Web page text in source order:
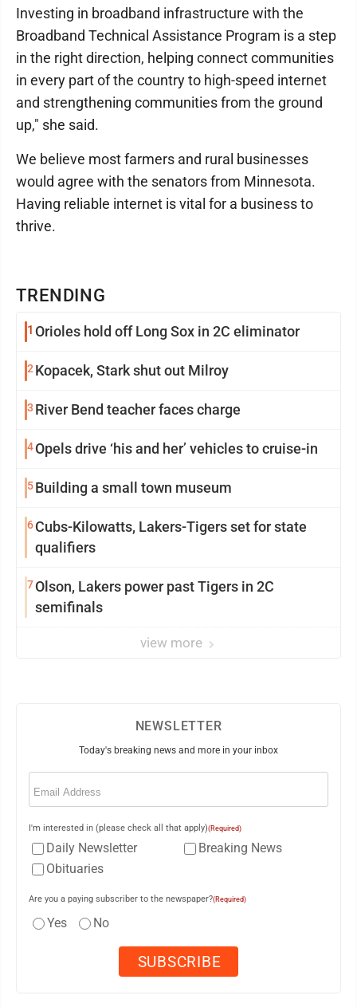
TRENDING
1 Orioles hold off Long Sox in 2C eliminator
2 Kopacek, Stark shut out Milroy
3 River Bend teacher faces charge
4Opels drive ‘his and her’ vehicles to cruise-in
5Building a small town museum
6Cubs-Kilowatts, Lakers-Tigers set for state
qualifiers
7Olson, Lakers power past Tigers in 2C
semifinals
view more
Investing in broadband infrastructure with the
Broadband Technical Assistance Program is a step
in the right direction, helping connect communities
in every part of the country to high-speed internet
and strengthening communities from the ground
up," she said.
We believe most farmers and rural businesses
would agree with the senators from Minnesota.
Having reliable internet is vital for a business to
thrive.
NEWSLETTER
Today's breaking news and more in your inbox
Email
I'm interested in (please check all that apply)(Required)
Daily Newsletter
Breaking News
Obituaries
Are you a paying subscriber to the newspaper?(Required)
Yes No